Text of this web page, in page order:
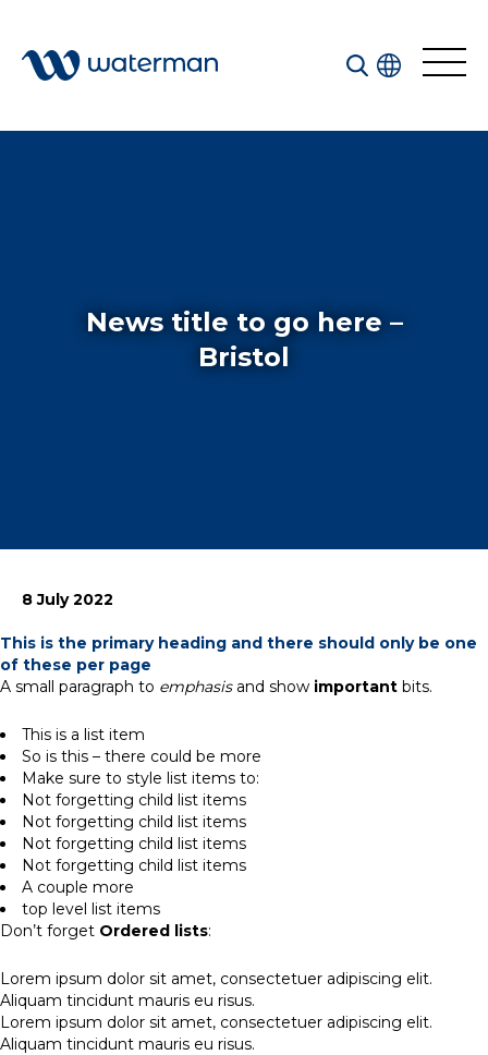
ProjectsNews title to go here –
Bristol
8 July 2022
This is the primary heading and there should only be one
of these per page
A small paragraph to emphasisand show important bits.
This is a list item
So is this – there could be more
Make sure to style list items to:
Not forgetting child list items
Not forgetting child list items
Not forgetting child list items
Not forgetting child list items
A couple more
top level list items
Don’t forget Ordered lists:
Lorem ipsum dolor sit amet, consectetuer adipiscing elit.
Aliquam tincidunt mauris eu risus.
Lorem ipsum dolor sit amet, consectetuer adipiscing elit.
Aliquam tincidunt mauris eu risus.